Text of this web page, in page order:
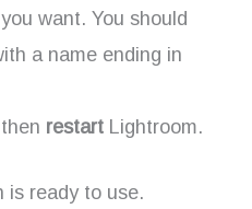
want. You should
a name ending in
restart Lightroom.
is ready to use.